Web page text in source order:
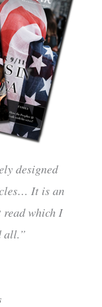
designed
It is an
read which I
all.”